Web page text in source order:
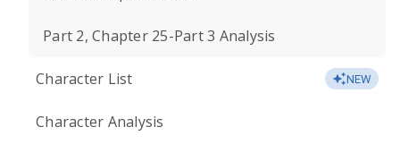
Part 2, Chapter 25-Part 3 Analysis
Character List NEW
Character Analysis